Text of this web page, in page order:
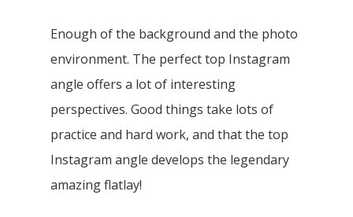
Enough of the background and the photo
environment. The perfect top Instagram
angle offers a lot of interesting
perspectives. Good things take lots of
practice and hard work, and that the top
Instagram angle develops the legendary
amazing flatlay!